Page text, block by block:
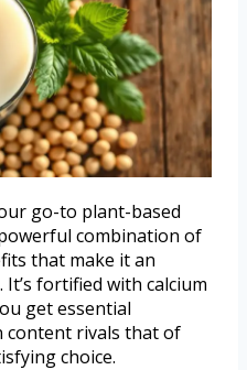
go-to plant-based
combination of
that make it an
fortified with calcium
get essential
content rivals that of
choice.